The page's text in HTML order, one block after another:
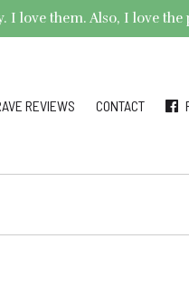
love them. Also, I love
REVIEWS CONTACT